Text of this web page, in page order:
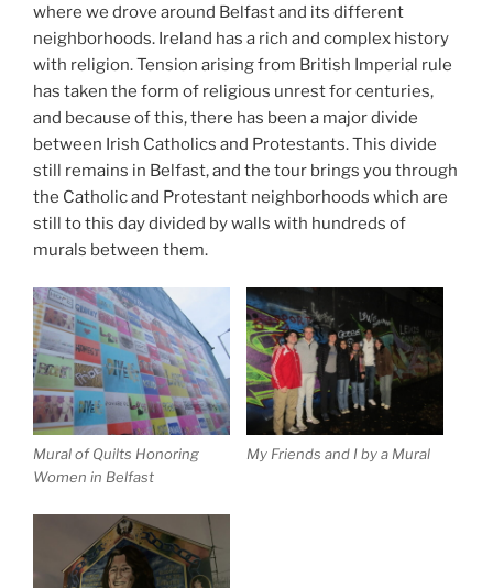
where we drove around Belfast and its different
neighborhoods. Ireland has a rich and complex history
with religion. Tension arising from British Imperial rule
has taken the form of religious unrest for centuries,
and because of this, there has been a major divide
between Irish Catholics and Protestants. This divide
still remains in Belfast, and the tour brings you through
the Catholic and Protestant neighborhoods which are
still to this day divided by walls with hundreds of
murals between them.
Mural of Quilts Honoring
Women in Belfast
My Friends and I by a Mural